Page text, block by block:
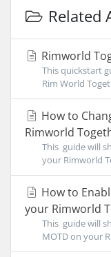
Related
Rimworld
This quickstart
Rim World
How to
Rimworld
This guide will
your Rimworld
How to
your Rimworld
This guide will
MOTD on your